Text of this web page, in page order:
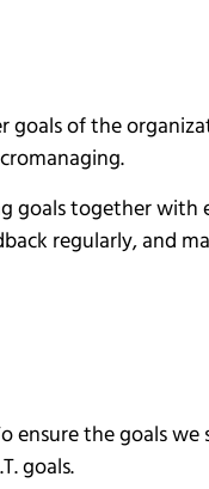
goals of the
goals together with
regularly, and
ensure the goals we
goals.